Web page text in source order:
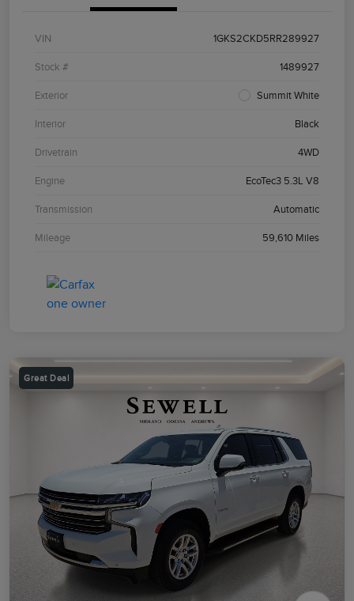
VIN 1GKS2CKD5RR289927
Stock # 1489927
Exterior Summit White
Interior Black
Drivetrain 4WD
Engine EcoTec3 5.3L V8
Transmission Automatic
Mileage 59,610 Miles
Great Deal